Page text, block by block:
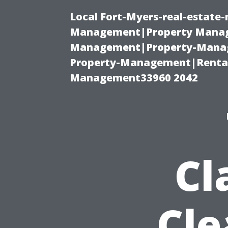
Local Fort-Myers-real-
Management|Property
Management|Property-
Property-
Management33960 2042